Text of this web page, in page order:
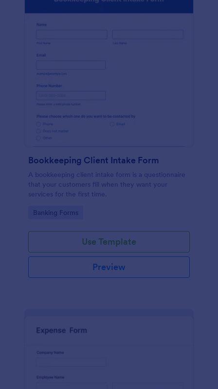
Bookkeeping Client Intake Form
A bookkeeping client intake form is a questionnaire
that your customers fill when they want your
services for the first time.
Go to Category:
Banking Forms
Use Template
Preview